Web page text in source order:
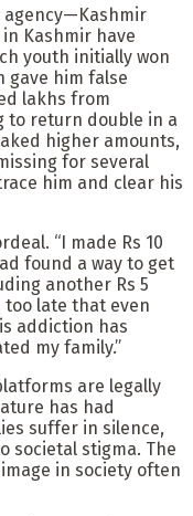
agency—Kashmir
Kashmir have
youth initially won
gave him false
lakhs from
to return double in a
higher amounts,
for several
him and clear his
“I made Rs 10
found a way to get
another Rs 5
too late that even
addiction has
my family.”
are legally
has had
suffer in silence,
societal stigma. The
in society often